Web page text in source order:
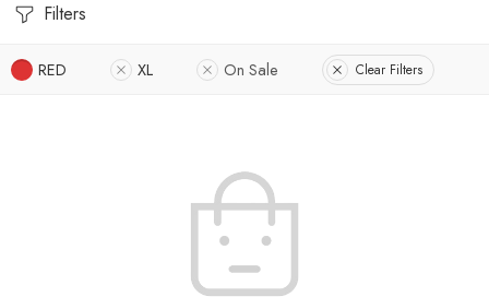
Filters
RED XL On Sale Clear Filters